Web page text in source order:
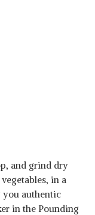
and grind dry
in a
you authentic
in the Pounding